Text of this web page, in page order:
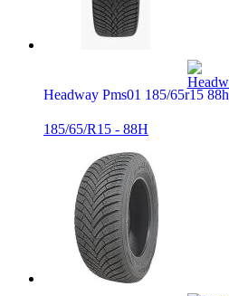
Headway Pms01 185/65r15 88h
185/65/R15 - 88H